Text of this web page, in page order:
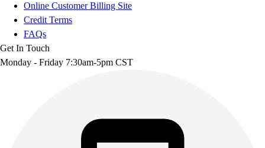
Online Customer Billing Site
Credit Terms
FAQs
Get In Touch
Monday - Friday 7:30am-5pm CST